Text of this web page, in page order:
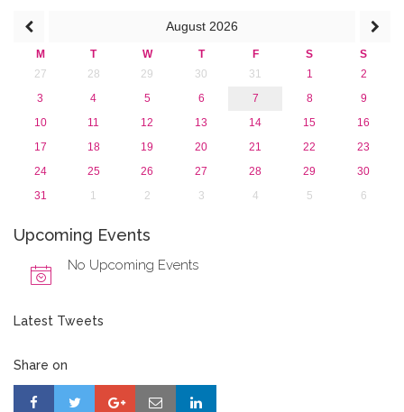
2016
2015
2013
August 2026
M T W T F S
S
27
28 29 30 31 1
2
3
4 5 6 7 8
9
10
11 12 13 14 15
16
17
18 19 20 21 22
23
24
25 26 27 28 29
30
31
1 2 3 4 5 6
Upcoming Events
No Upcoming Events
Latest Tweets
Share on